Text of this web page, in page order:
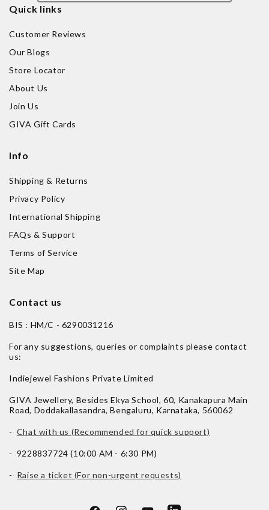
Quick links
Customer Reviews
Our Blogs
Store Locator
About Us
Join Us
GIVA Gift Cards
Info
Shipping & Returns
Privacy Policy
International Shipping
FAQs & Support
Terms of Service
Site Map
Contact us
BIS : HM/C - 6290031216
For any suggestions, queries or complaints please contact
us:
Indiejewel Fashions Private Limited
GIVA Jewellery, Besides Ekya School, 60, Kanakapura Main
Road, Doddakallasandra, Bengaluru, Karnataka, 560062
- Chat with us (Recommended for quick support)
- 9228837724 (10:00 AM - 6:30 PM)
- Raise a ticket (For non-urgent requests)